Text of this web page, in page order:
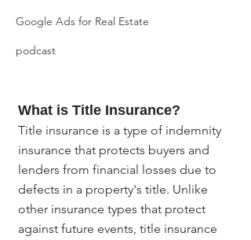
Google Ads for Real Estate
podcast
What is Title Insurance?
Title insurance is a type of indemnity
insurance that protects buyers and
lenders from financial losses due to
defects in a property's title. Unlike
other insurance types that protect
against future events, title insurance